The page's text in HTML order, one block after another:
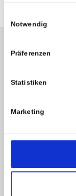
Notwendig
Präferenzen
Statistiken
Marketing